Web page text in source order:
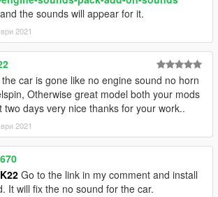
the sounds will appear for it.
2021
car is gone like no engine sound no horn
Otherwise great model both your mods
two days very nice thanks for your work..
2021
Go to the link in my comment and install
It will fix the no sound for the car.